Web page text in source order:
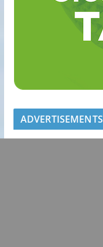
ADVERTISEMENTS